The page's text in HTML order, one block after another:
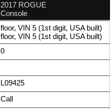
2017 ROGUE
Console
floor, VIN 5 (1st digit, USA built)
floor, VIN 5 (1st digit, USA built)
0
L09425
Call